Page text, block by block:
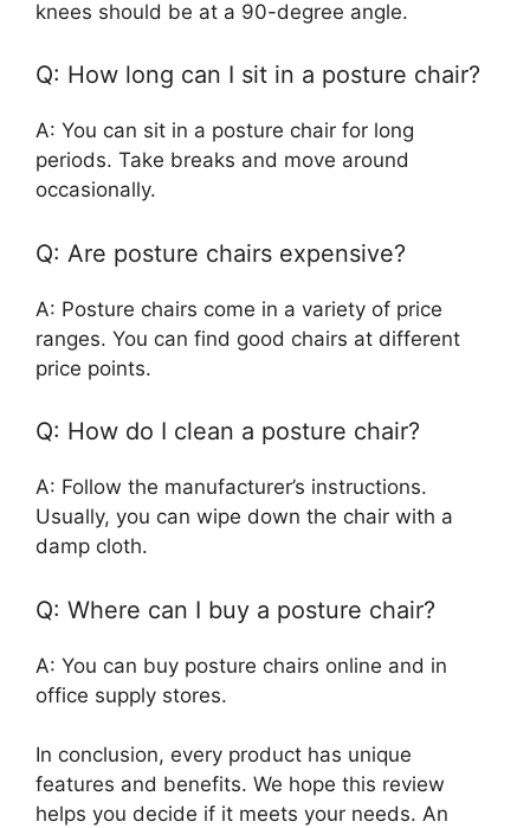
knees should be at a 90-degree angle.
Q: How long can I sit in a posture chair?
A: You can sit in a posture chair for long
periods. Take breaks and move around
occasionally.
Q: Are posture chairs expensive?
A: Posture chairs come in a variety of price
ranges. You can find good chairs at different
price points.
Q: How do I clean a posture chair?
A: Follow the manufacturer’s instructions.
Usually, you can wipe down the chair with a
damp cloth.
Q: Where can I buy a posture chair?
A: You can buy posture chairs online and in
office supply stores.
In conclusion, every product has unique
features and benefits. We hope this review
helps you decide if it meets your needs. An